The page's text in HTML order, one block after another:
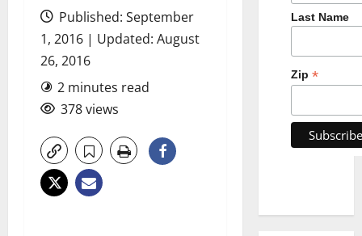
Published: September
1, 2016 | Updated: August
26, 2016
2 minutes read
378 views
Last Name
Zip *